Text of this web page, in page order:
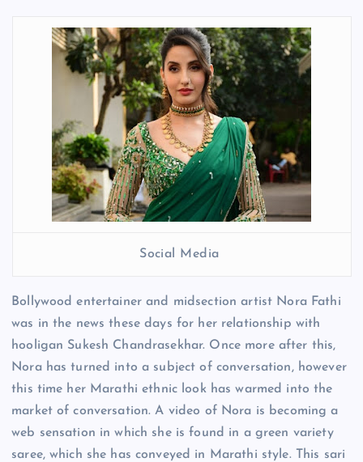
Social Media
Bollywood entertainer and midsection artist Nora Fathi
was in the news these days for her relationship with
hooligan Sukesh Chandrasekhar. Once more after this,
Nora has turned into a subject of conversation, however
this time her Marathi ethnic look has warmed into the
market of conversation. A video of Nora is becoming a
web sensation in which she is found in a green variety
saree, which she has conveyed in Marathi style. This sari